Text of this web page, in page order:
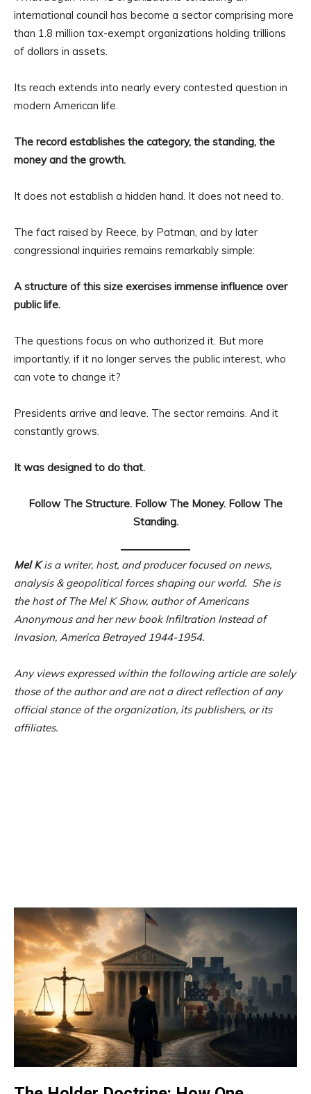
international council has become a sector comprising more
than 1.8 million tax-exempt organizations holding trillions
of dollars in assets.
Its reach extends into nearly every contested question in
modern American life.
The record establishes the category, the standing, the
money and the growth.
It does not establish a hidden hand. It does not need to.
The fact raised by Reece, by Patman, and by later
congressional inquiries remains remarkably simple:
A structure of this size exercises immense influence over
public life.
The questions focus on who authorized it. But more
importantly, if it no longer serves the public interest, who
can vote to change it?
Presidents arrive and leave. The sector remains. And it
constantly grows.
It was designed to do that.
Follow The Structure. Follow The Money. Follow The
Standing.
Mel Kis a writer, host, and producer focused on news,
analysis & geopolitical forces shaping our world. She is
the host of The Mel K Show, author of Americans
Anonymous and her new book Infiltration Instead of
Invasion, America Betrayed 1944-1954.
Any views expressed within the following article are solely
those of the author and are not a direct reflection of any
official stance of the organization, its publishers, or its
affiliates.